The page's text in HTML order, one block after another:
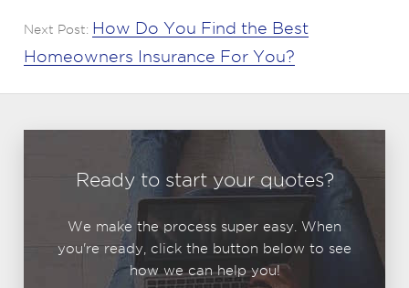
Next Post: How Do You Find the Best
Homeowners Insurance For You?
Ready to start your quotes?
We make the process super easy. When
you're ready, click the button below to see
how we can help you!